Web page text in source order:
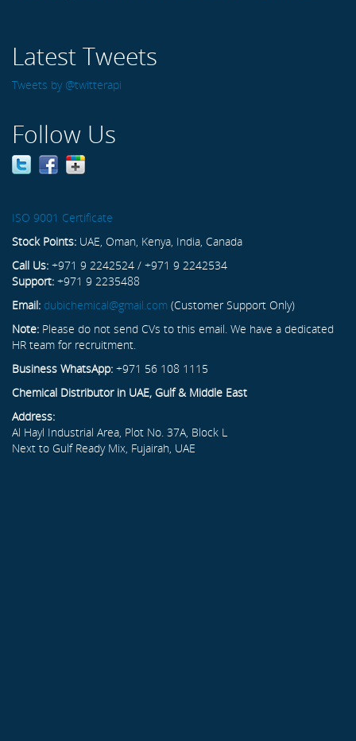
Latest Tweets
Tweets by @twitterapi
Follow Us
ISO 9001 Certificate
Stock Points: UAE, Oman, Kenya, India, Canada
Call Us: +971 9 2242524 / +971 9 2242534
Support: +971 9 2235488
Email: dubichemical@gmail.com (Customer Support Only)
Note: Please do not send CVs to this email. We have a dedicated
HR team for recruitment.
Business WhatsApp: +971 56 108 1115
Chemical Distributor in UAE, Gulf & Middle East
Address:
Al Hayl Industrial Area, Plot No. 37A, Block L
Next to Gulf Ready Mix, Fujairah, UAE